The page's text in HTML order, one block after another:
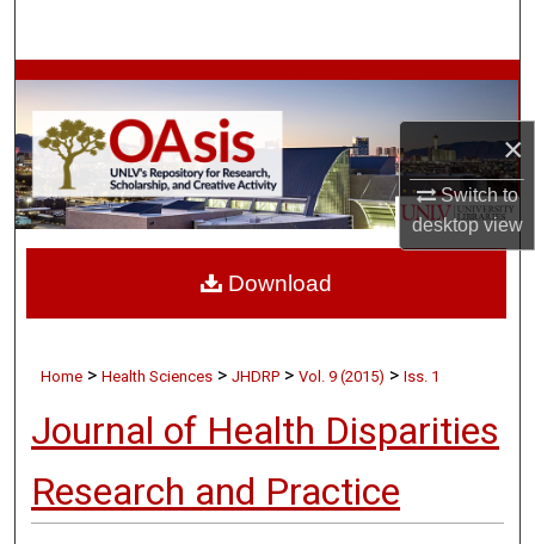
×
Switch to
desktopview
Browse Collections
My Account
About
Home >Health Sciences >JHDRP >Vol. 9 (2015) >Iss. 1
Journal of Health Disparities
Research and Practice
Download